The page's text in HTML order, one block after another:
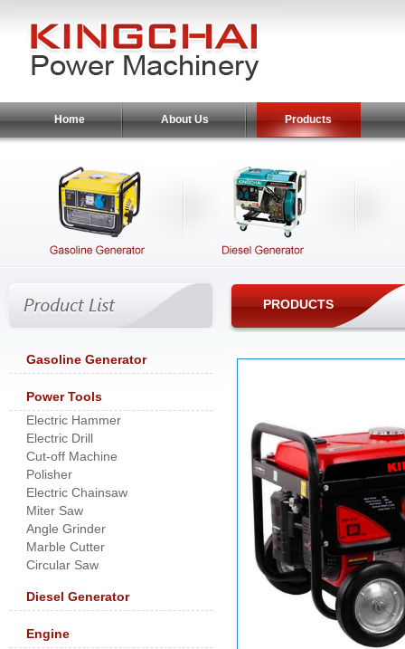
Home About Us Products
Gasoline Generator
Power Tools
Electric Hammer
Electric Drill
Cut-off Machine
Polisher
Electric Chainsaw
Miter Saw
Angle Grinder
Marble Cutter
Circular Saw
Diesel Generator
Engine
PRODUCTS